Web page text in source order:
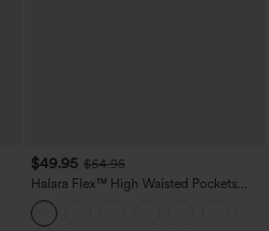
$49.95 $54.95
Halara Flex™ High Waisted Pockets
Straight Leg Washed Casual Jeans